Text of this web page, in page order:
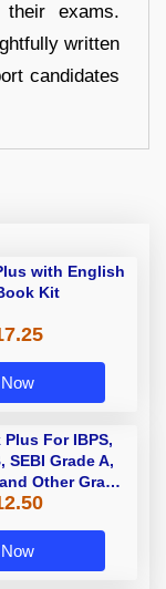
exams.
written
candidates
with English
Kit
For IBPS,
SEBI Grade A,
Other Grade
Exams